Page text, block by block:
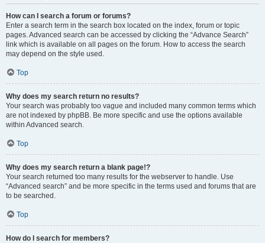
How can I search a forum or forums?
Enter a search term in the search box located on the index, forum or topic
pages. Advanced search can be accessed by clicking the “Advance Search”
link which is available on all pages on the forum. How to access the search
may depend on the style used.
Top
Why does my search return no results?
Your search was probably too vague and included many common terms which
are not indexed by phpBB. Be more specific and use the options available
within Advanced search.
Top
Why does my search return a blank page!?
Your search returned too many results for the webserver to handle. Use
“Advanced search” and be more specific in the terms used and forums that are
to be searched.
Top
How do I search for members?